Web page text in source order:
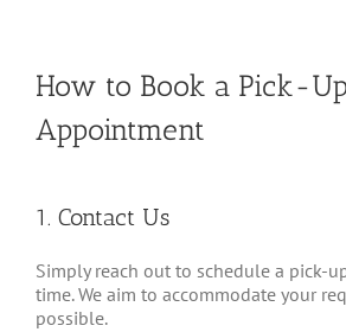
How to Book a Pick-Up
Appointment
1. Contact Us
Simply reach out to schedule a pick-
time. We aim to accommodate your
possible.